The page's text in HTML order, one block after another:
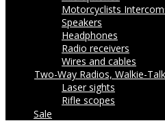
Motorcyclists
Speakers
Headphones
Radio receivers
Wires and cables
Two-Way Radios, Walkie-
Laser sights
Rifle scopes
Sale